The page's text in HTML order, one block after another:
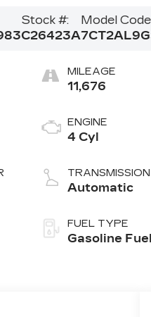
Stock #:
C26423A
Model
MILEAGE
11,676
ENGINE
4 Cyl
TRANSMISSION
Automatic
FUEL TYPE
Gasoline Fuel